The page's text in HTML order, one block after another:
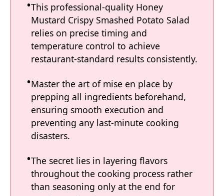
This professional-quality Honey
Mustard Crispy Smashed Potato Salad
relies on precise timing and
temperature control to achieve
restaurant-standard results consistently.
Master the art of mise en place by
prepping all ingredients beforehand,
ensuring smooth execution and
preventing any last-minute cooking
disasters.
The secret lies in layering flavors
throughout the cooking process rather
than seasoning only at the end for